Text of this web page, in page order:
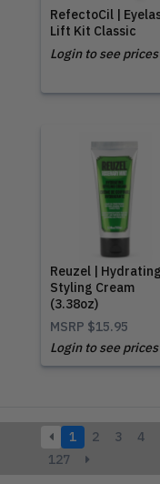
RefectoCil |
Lift Kit Classic
Login to see prices
Reuzel | Hydrating
Styling Cream
(3.38oz)
MSRP $15.95
Login to see prices
1 2 3 4
127